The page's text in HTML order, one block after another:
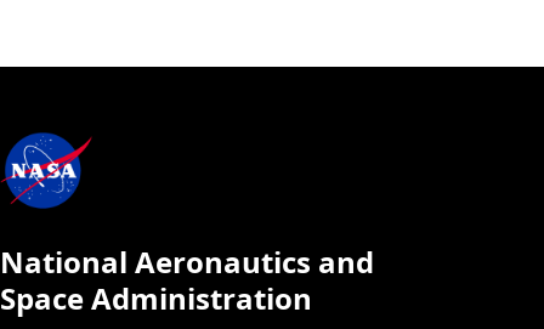
National Aeronautics and
Space Administration